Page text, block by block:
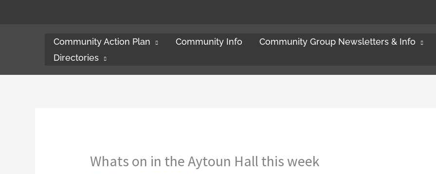
Community Action Plan Community Info Community Group Newsletters & Info
Directories
Whats on in the Aytoun Hall this week